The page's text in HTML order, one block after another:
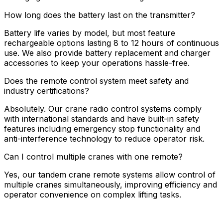
How long does the battery last on the transmitter?
Battery life varies by model, but most feature
rechargeable options lasting 8 to 12 hours of continuous
use. We also provide battery replacement and charger
accessories to keep your operations hassle-free.
Does the remote control system meet safety and
industry certifications?
Absolutely. Our crane radio control systems comply
with international standards and have built-in safety
features including emergency stop functionality and
anti-interference technology to reduce operator risk.
Can I control multiple cranes with one remote?
Yes, our tandem crane remote systems allow control of
multiple cranes simultaneously, improving efficiency and
operator convenience on complex lifting tasks.